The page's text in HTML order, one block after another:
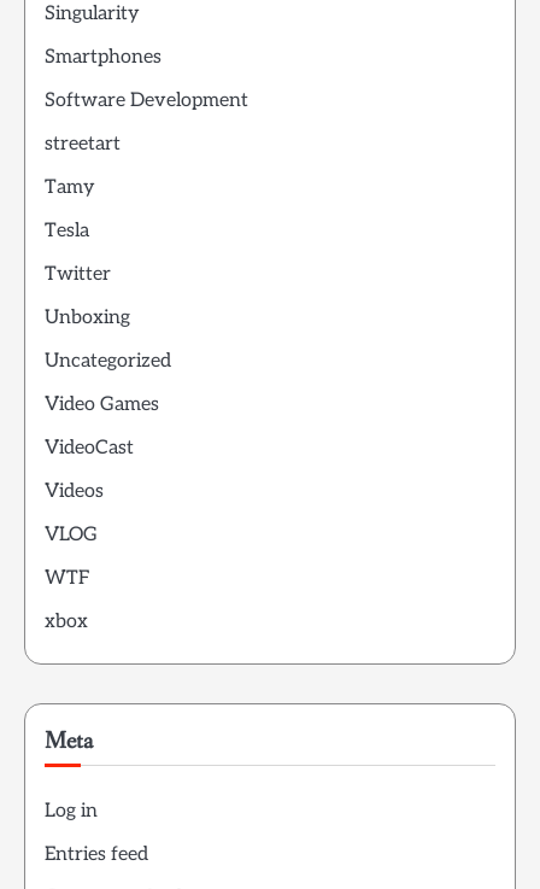
Singularity
Smartphones
Software Development
streetart
Tamy
Tesla
Twitter
Unboxing
Uncategorized
Video Games
VideoCast
Videos
VLOG
WTF
xbox
Meta
Log in
Entries feed